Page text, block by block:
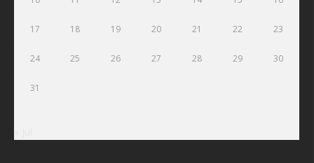
17 18 19 20 21 22 23
24 25 26 27 28 29 30
31